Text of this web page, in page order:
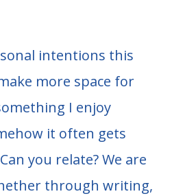
intentions this
more space for
I enjoy
it often gets
you relate? We are
through writing,